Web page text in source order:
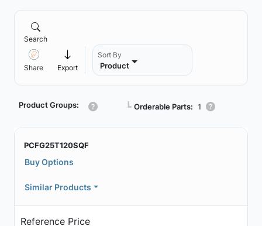
Search
Share Export
Sort By
Product
Product Groups: ┗ Orderable Parts: 1
PCFG25T120SQF
Buy Options
Similar Products
Reference Price